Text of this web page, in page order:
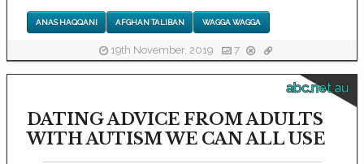
ANAS HAQQANI AFGHAN TALIBAN WAGGA WAGGA
19th November, 2019 7
abc.net.au
DATING ADVICE FROM ADULTS
WITH AUTISM WE CAN ALL USE